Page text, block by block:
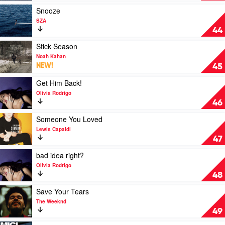
by
SZA
44
Play
video
Snooze
by
SZA
Snooze
SZA
45
Play
video
Stick
Season
Noah
Kahan
Stick Season
Noah Kahan
NEW!
46
video
Get
Him
Back!
Olivia
Rodrigo
Get Him Back!
Olivia Rodrigo
47
Play
video
Someone
You
by
Lewis
Capaldi
Someone You Loved
Lewis Capaldi
48
video
bad
idea
right?
by
Olivia
Rodrigo
bad idea right?
Olivia Rodrigo
49
Play
video
Save
Your
Save Your Tears
The Weeknd